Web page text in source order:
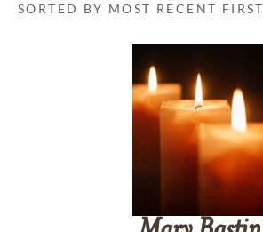
SORTED BY MOST RECENT FIRST